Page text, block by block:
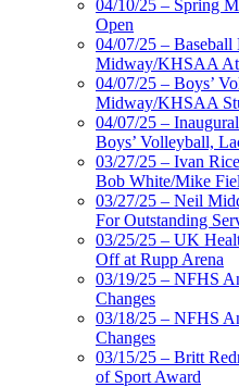
04/10/25 – Spring
Open
04/07/25 –
Midway/KHSAA
04/07/25 – Boys’
Midway/KHSAA
04/07/25 –
Boys’ Volleyball,
03/27/25 – Ivan
Bob White/Mike
03/27/25 – Neil
For Outstanding
03/25/25 – UK
Off at Rupp Arena
03/19/25 – NFHS
Changes
03/18/25 – NFHS
Changes
03/15/25 – Britt
of Sport Award